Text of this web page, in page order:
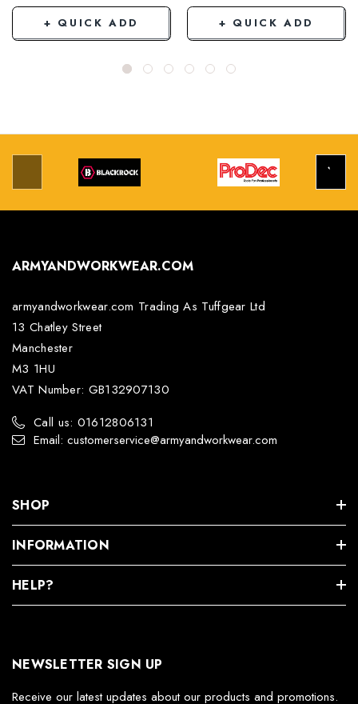
+ QUICK ADD + QUICK ADD
ARMYANDWORKWEAR.COM
armyandworkwear.com Trading As Tuffgear Ltd
13 Chatley Street
Manchester
M3 1HU
VAT Number: GB132907130
Call us: 01612806131
Email: customerservice@armyandworkwear.com
SHOP
INFORMATION
HELP?
NEWSLETTER SIGN UP
Receive our latest updates about our products and promotions.